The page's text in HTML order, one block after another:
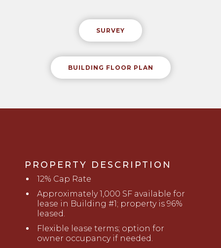
SURVEY
BUILDING FLOOR PLAN
PROPERTY DESCRIPTION
12% Cap Rate
Approximately1,000 SF available for
lease in Building #1; property is 96%
leased.
Flexible lease terms; option for
owner occupancy if needed.